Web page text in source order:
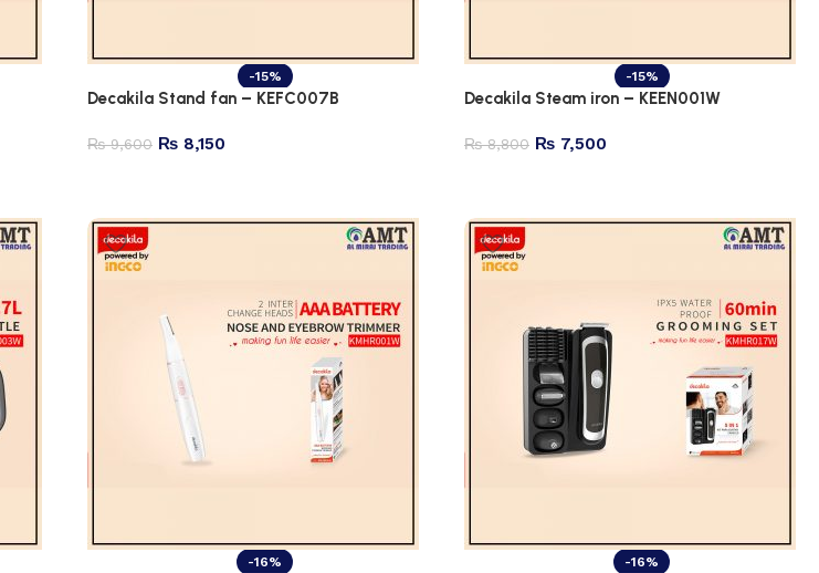
-15%
Decakila Stand fan – KEFC007B
₨9,600 ₨ 8,150
-15%
Decakila Steam iron – KEEN001W
₨8,800 ₨ 7,500
-16% -16%